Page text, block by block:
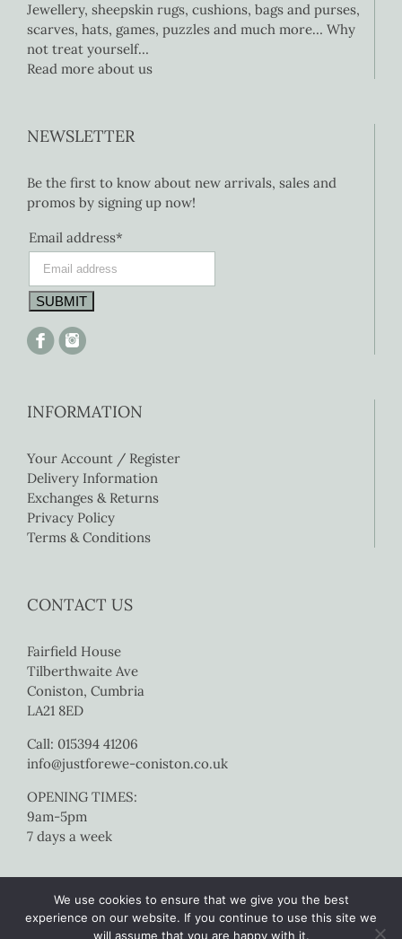
Jewellery, sheepskin rugs, cushions, bags and purses,
scarves, hats, games, puzzles and much more… Why
not treat yourself…
Read more about us
NEWSLETTER
Be the first to know about new arrivals, sales and
promos by signing up now!
Email address*
INFORMATION
Your Account / Register
Delivery Information
Exchanges & Returns
Privacy Policy
Terms & Conditions
CONTACT US
Fairfield House
Tilberthwaite Ave
Coniston, Cumbria
LA21 8ED
Call: 015394 41206
info@justforewe-coniston.co.uk
OPENING TIMES:
9am-5pm
7 days a week
We use cookies to ensure that we give you the best
experience on our website. If you continue to use this site we
will assume that you are happy with it.